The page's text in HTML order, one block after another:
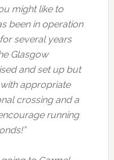
might like to
been in operation
several years
Glasgow
and set up but
appropriate
crossing and a
running